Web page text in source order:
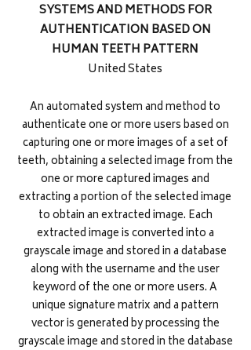
SYSTEMS AND METHODS FOR
AUTHENTICATION BASED ON
HUMAN TEETH PATTERN
United States
An automated system and method to
authenticate one or more users based on
capturing one or more images of a set of
teeth, obtaining a selected image from the
one or more captured images and
extracting a portion of the selected image
to obtain an extracted image. Each
extracted image is converted into a
grayscale image and stored in a database
along with the username and the user
keyword of the one or more users. A
unique signature matrix and a pattern
vector is generated by processing the
grayscale image and stored in the database